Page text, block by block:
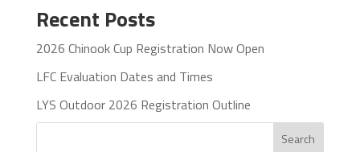
Recent Posts
2026 Chinook Cup Registration Now Open
LFC Evaluation Dates and Times
LYS Outdoor 2026 Registration Outline
Search